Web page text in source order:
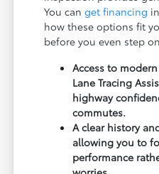
You canget financing
how these options fit
before you even step
Access to
Lane Tracing
highway
commutes.
A clear history
allowing you to
performance